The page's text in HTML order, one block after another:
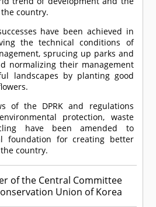
country.
have been achieved in
the technical conditions of
sprucing up parks and
normalizing their management
landscapes by planting good
of the DPRK and regulations
protection, waste
have been amended to
foundation for creating better
country.
of the Central Committee
Union of Korea